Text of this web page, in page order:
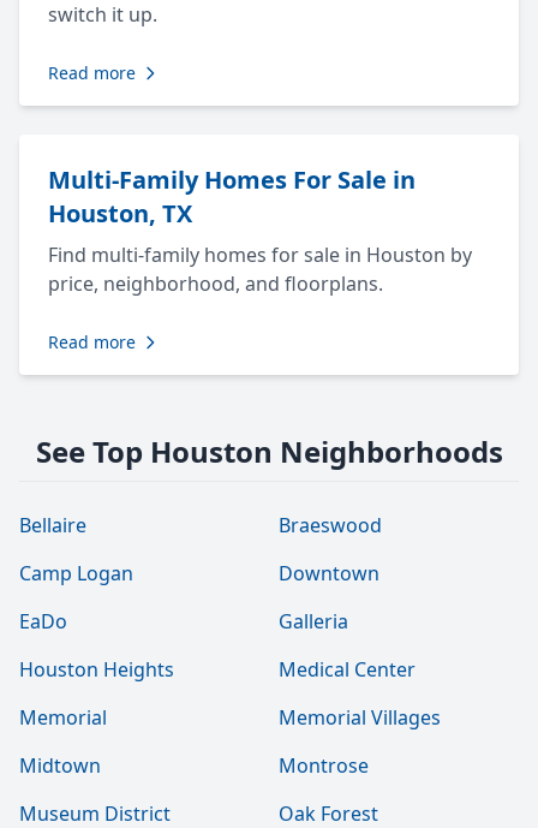
switch it up.
Read more
Multi-Family Homes For Sale in
Houston, TX
Find multi-family homes for sale in Houston by
price, neighborhood, and floorplans.
Read more
See Top Houston Neighborhoods
Bellaire
Braeswood
Camp Logan
Downtown
EaDo
Galleria
Houston Heights
Medical Center
Memorial
Memorial Villages
Midtown
Montrose
Museum District
Oak Forest